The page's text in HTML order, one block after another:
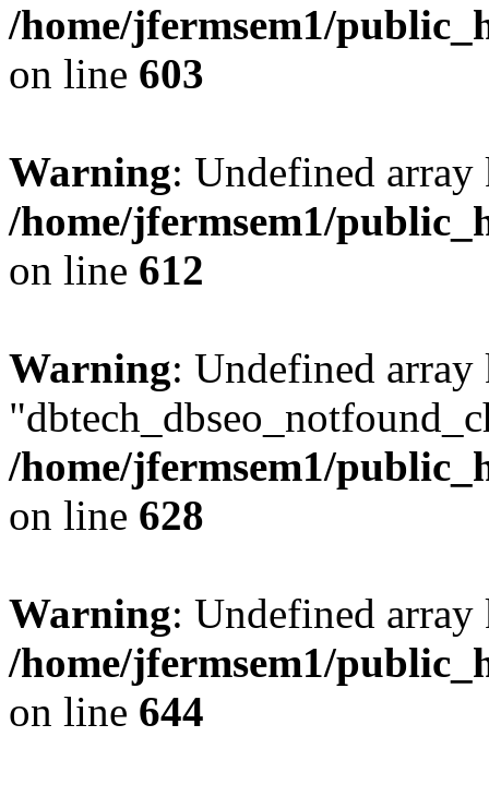
/home/jfermsem1/
on line 603
Warning: Undefined
/home/jfermsem1/
on line 612
Warning: Undefined array
/home/jfermsem1/
on line 628
Warning: Undefined
/home/jfermsem1/
on line 644